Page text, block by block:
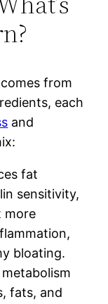
from
each
and
fat
sensitivity,
more
bloating.
fats, and